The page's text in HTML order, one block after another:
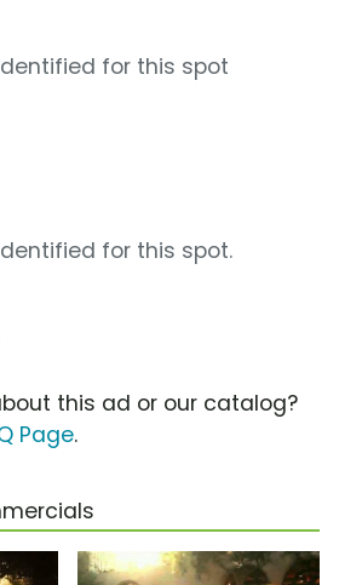
for this spot
for this spot.
this ad or our catalog?
Page.